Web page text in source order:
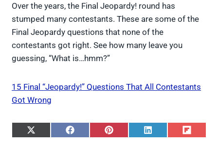
Over the years, the Final Jeopardy! round has
stumped many contestants. These are some of the
Final Jeopardy questions that none of the
contestants got right. See how many leave you
guessing, “What is…hmm?”
15 Final “Jeopardy!” Questions That All Contestants
Got Wrong
S
S
S
S
S